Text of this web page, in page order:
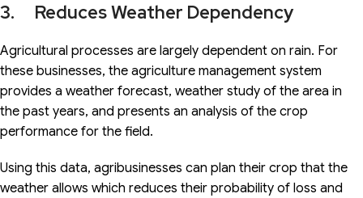
3. Reduces Weather Dependency
Agricultural processes are largely dependent on rain. For
these businesses, the agriculture management system
provides a weather forecast, weather study of the area in
the past years, and presents an analysis of the crop
performance for the field.
Using this data, agribusinesses can plan their crop that the
weather allows which reduces their probability of loss and